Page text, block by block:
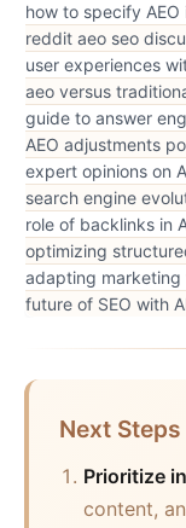
how to specify
reddit aeo seo
user experiences
aeo versus
guide to answer
AEO adjustments
expert opinions on
search engine
role of backlinks in
optimizing
adapting marketing
future of SEO with
Next Steps
Prioritize
content,